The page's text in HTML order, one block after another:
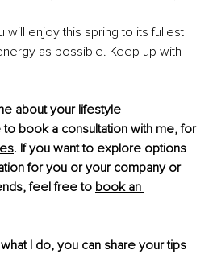
will enjoy this spring to its fullest
as possible. Keep up with
about your lifestyle
book a consultation with me, for
. If you want to explore options
for you or your company or
feel free to book an
I do, you can share your tips